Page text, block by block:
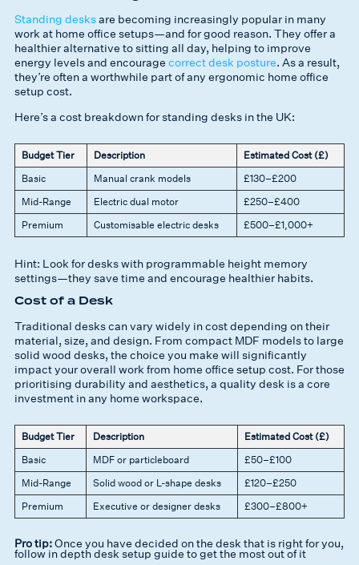
Standing desksare becoming increasingly popular in many
work at home office setups—and for good reason. They offer a
healthier alternative to sitting all day, helping to improve
energy levels and encourage correct desk posture. As a result,
they’re often a worthwhile part of any ergonomic home office
setup cost.
Here’s a cost breakdown for standing desks in the UK:
Budget Tier Description
Estimated Cost (£)
Basic
Manual crank models
£130–£200
Mid-Range
Electric dual motor
£250–£400
Premium
Customisable electric desks £500–£1,000+
Hint: Look for desks with programmable height memory
settings—they save time and encourage healthier habits.
Cost of a Desk
Traditional desks can vary widely in cost depending on their
material, size, and design. From compact MDF models to large
solid wood desks, the choice you make will significantly
impact your overall work from home office setup cost. For those
prioritising durability and aesthetics, a quality desk is a core
investment in any home workspace.
Budget Tier Description
Estimated Cost (£)
Basic
MDF or particleboard
£50–£100
Mid-Range
Solid wood or L-shape desks
£120–£250
Premium
Executive or designer desks £300–£800+
Pro tip:Once you have decided on the desk that is right for you,
follow in depth desk setup guide to get the most out of it